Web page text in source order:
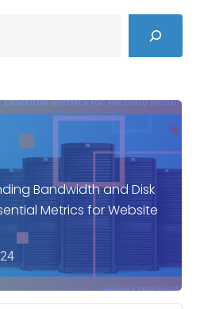
Bandwidth and Disk
Metrics for Website